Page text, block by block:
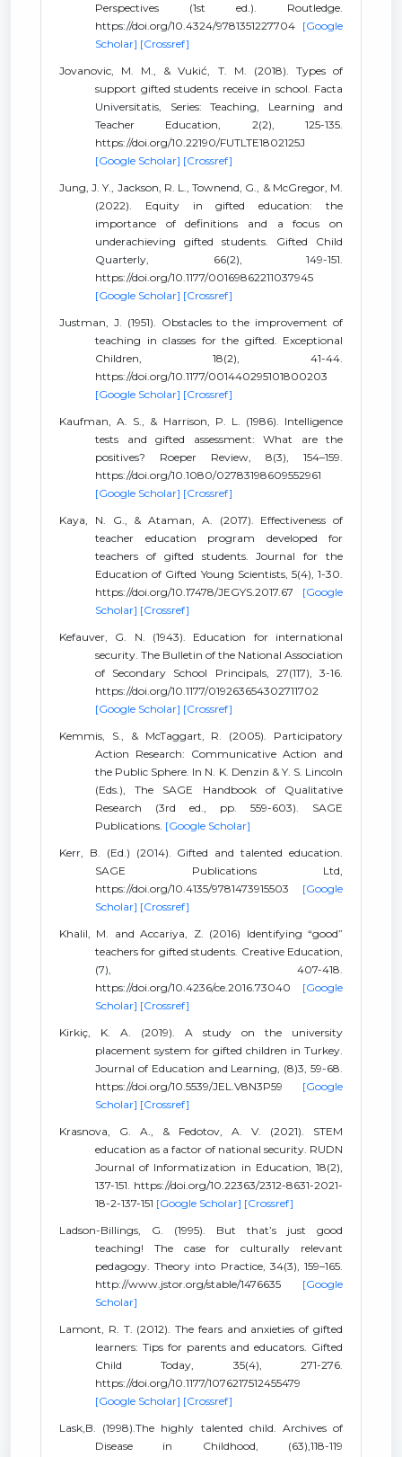
Perspectives (1st ed.). Routledge.
https://doi.org/10.4324/9781351227704 [Google
Scholar] [Crossref]
Jovanovic, M. M., & Vukić, T. M. (2018). Types of
support gifted students receive in school. Facta
Universitatis, Series: Teaching, Learning and
Teacher Education, 2(2), 125-135.
https://doi.org/10.22190/FUTLTE1802125J
[Google Scholar] [Crossref]
Jung, J. Y., Jackson, R. L., Townend, G., & McGregor, M.
(2022). Equity in gifted education: the
importance of definitions and a focus on
underachieving gifted students. Gifted Child
Quarterly, 66(2), 149-151.
https://doi.org/10.1177/00169862211037945
[Google Scholar] [Crossref]
Justman, J. (1951). Obstacles to the improvement of
teaching in classes for the gifted. Exceptional
Children, 18(2), 41-44.
https://doi.org/10.1177/001440295101800203
[Google Scholar] [Crossref]
Kaufman, A. S., & Harrison, P. L. (1986). Intelligence
tests and gifted assessment: What are the
positives? Roeper Review, 8(3), 154–159.
https://doi.org/10.1080/02783198609552961
[Google Scholar] [Crossref]
Kaya, N. G., & Ataman, A. (2017). Effectiveness of
teacher education program developed for
teachers of gifted students. Journal for the
Education of Gifted Young Scientists, 5(4), 1-30.
https://doi.org/10.17478/JEGYS.2017.67 [Google
Scholar] [Crossref]
Kefauver, G. N. (1943). Education for international
security. The Bulletin of the National Association
of Secondary School Principals, 27(117), 3-16.
https://doi.org/10.1177/019263654302711702
[Google Scholar] [Crossref]
Kemmis, S., & McTaggart, R. (2005). Participatory
Action Research: Communicative Action and
the Public Sphere. In N. K. Denzin & Y. S. Lincoln
(Eds.), The SAGE Handbook of Qualitative
Research (3rd ed., pp. 559-603). SAGE
Publications. [Google Scholar]
Kerr, B. (Ed.) (2014). Gifted and talented education.
SAGE Publications Ltd,
https://doi.org/10.4135/9781473915503 [Google
Scholar] [Crossref]
Khalil, M. and Accariya, Z. (2016) Identifying “good”
teachers for gifted students. Creative Education,
(7), 407-418.
https://doi.org/10.4236/ce.2016.73040 [Google
Scholar] [Crossref]
Kirkiç, K. A. (2019). A study on the university
placement system for gifted children in Turkey.
Journal of Education and Learning, (8)3, 59-68.
https://doi.org/10.5539/JEL.V8N3P59 [Google
Scholar] [Crossref]
Krasnova, G. A., & Fedotov, A. V. (2021). STEM
education as a factor of national security. RUDN
Journal of Informatization in Education, 18(2),
137-151. https://doi.org/10.22363/2312-8631-2021-
18-2-137-151 [Google Scholar] [Crossref]
Ladson-Billings, G. (1995). But that’s just good
teaching! The case for culturally relevant
pedagogy. Theory into Practice, 34(3), 159–165.
http://www.jstor.org/stable/1476635 [Google
Scholar]
Lamont, R. T. (2012). The fears and anxieties of gifted
learners: Tips for parents and educators. Gifted
Child Today, 35(4), 271-276.
https://doi.org/10.1177/1076217512455479
[Google Scholar] [Crossref]
Lask,B. (1998).The highly talented child. Archives of
Disease in Childhood, (63),118-119